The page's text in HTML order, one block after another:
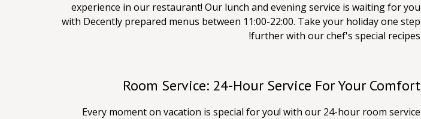
experience in our restaurant! Our lunch and evening service is waiting for you
with Decently prepared menus between 11:00-22:00. Take your holiday one step
further with our chef's special recipes!
Room Service: 24-Hour Service For Your Comfort
Every moment on vacation is special for you! with our 24-hour room service